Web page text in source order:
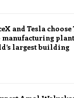
and Tesla
manufacturing
largest building